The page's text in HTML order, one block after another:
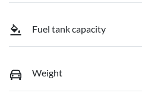
Fuel tank capacity
Weight